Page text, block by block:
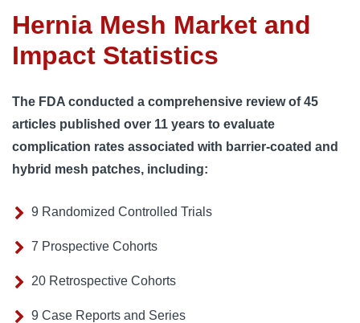
Hernia Mesh Market and
Impact Statistics
The FDA conducted a comprehensive review of 45
articles published over 11 years to evaluate
complication rates associated with barrier-coated and
hybrid mesh patches, including:
9 Randomized Controlled Trials
7 Prospective Cohorts
20 Retrospective Cohorts
9 Case Reports and Series